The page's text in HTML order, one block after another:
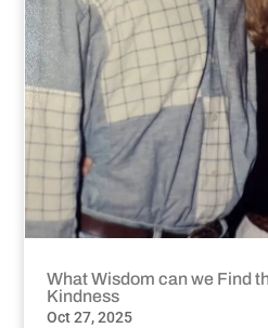
What Wisdom can we Find
Kindness
Oct 27, 2025